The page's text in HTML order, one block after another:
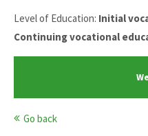
Level of Education: Initial
Continuing vocational
Go back